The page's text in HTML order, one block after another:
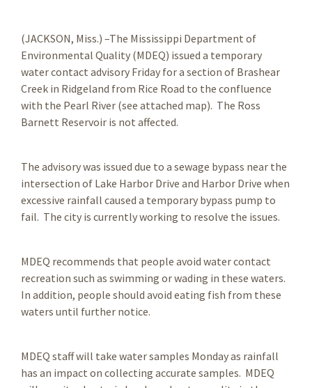
(JACKSON, Miss.) –The Mississippi Department of
Environmental Quality (MDEQ) issued a temporary
water contact advisory Friday for a section of Brashear
Creek in Ridgeland from Rice Road to the confluence
with the Pearl River (see attached map). The Ross
Barnett Reservoir is not affected.
The advisory was issued due to a sewage bypass near the
intersection of Lake Harbor Drive and Harbor Drive when
excessive rainfall caused a temporary bypass pump to
fail. The city is currently working to resolve the issues.
MDEQ recommends that people avoid water contact
recreation such as swimming or wading in these waters.
In addition, people should avoid eating fish from these
waters until further notice.
MDEQ staff will take water samples Monday as rainfall
has an impact on collecting accurate samples. MDEQ